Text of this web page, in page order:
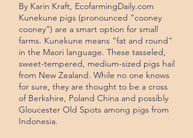
By Karin Kraft, EcofarmingDaily.com
Kunekune pigs (pronounced “cooney
cooney”) are a smart option for small
farms. Kunekune means “fat and round”
in the Maori language. These tasseled,
sweet-tempered, medium-sized pigs hail
from New Zealand. While no one knows
for sure, they are thought to be a cross
of Berkshire, Poland China and possibly
Gloucester Old Spots among pigs from
Indonesia.